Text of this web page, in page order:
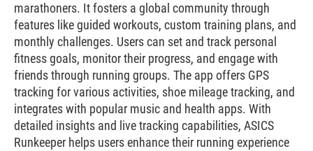
marathoners. It fosters a global community through
features like guided workouts, custom training plans, and
monthly challenges. Users can set and track personal
fitness goals, monitor their progress, and engage with
friends through running groups. The app offers GPS
tracking for various activities, shoe mileage tracking, and
integrates with popular music and health apps. With
detailed insights and live tracking capabilities, ASICS
Runkeeper helps users enhance their running experience